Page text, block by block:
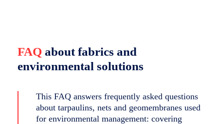
FAQ about fabrics and
environmental solutions
This FAQ answers frequently asked questions
about tarpaulins, nets and geomembranes used
for environmental management: covering